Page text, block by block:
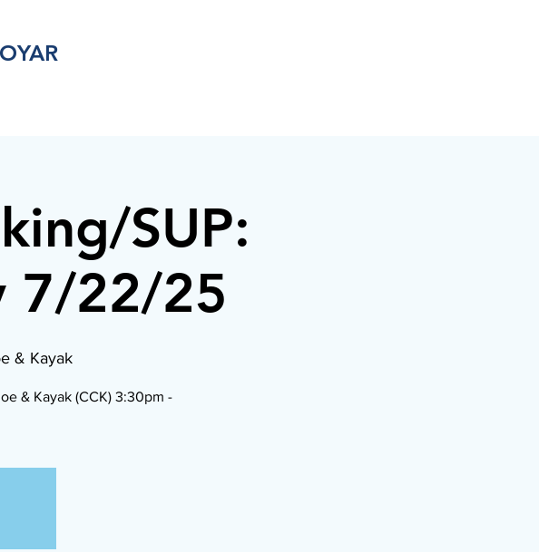
SUP:
7/22/25
& Kayak
& Kayak (CCK) 3:30pm -